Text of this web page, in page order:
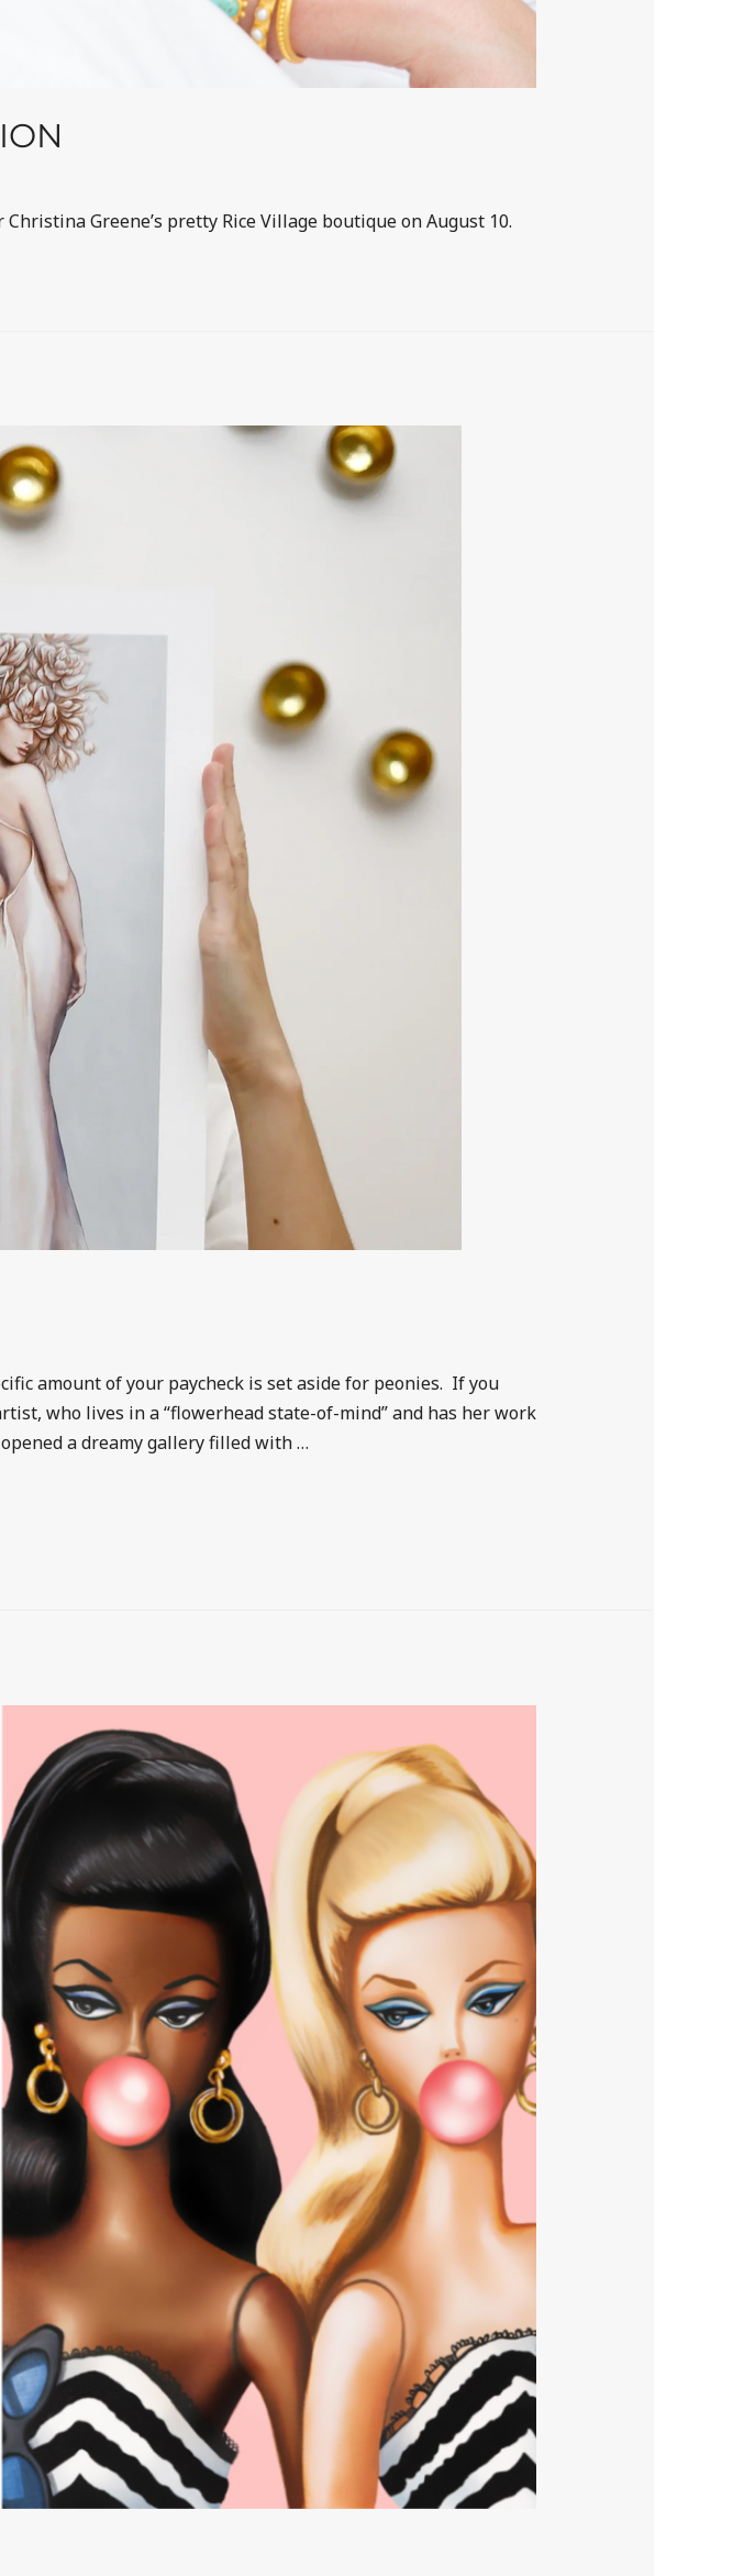
Greene’s pretty Rice Village boutique on August 10.
amount of your paycheck is set aside for peonies. If you
who lives in a “flowerhead state-of-mind” and has her work
a dreamy gallery filled with …